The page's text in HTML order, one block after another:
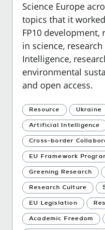
Science Europe
topics that it
FP10
in science,
Intelligence,
environmental
and open access.
Resource Ukraine
Artificial Intelligence
Cross-border
EU Framework
Greening Research
Research Culture
EU Legislation
Academic Freedom